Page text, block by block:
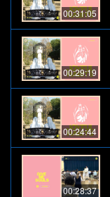
00:31:05
00:29:19
00:24:44
00:28:37